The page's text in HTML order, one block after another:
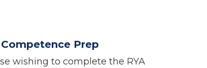
Prep
wishing to complete the RYA